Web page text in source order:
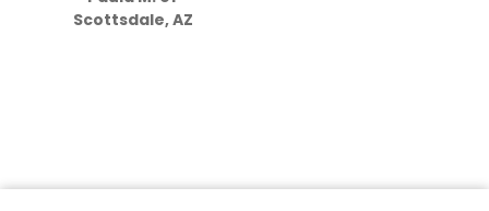
Scottsdale, AZ